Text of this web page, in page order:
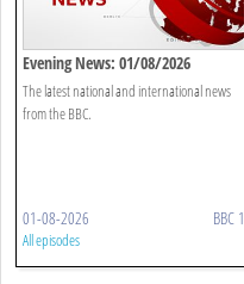
Evening News: 01/08/2026
The latest national and international news
from the BBC.
01-08-2026 BBC 1
All episodes